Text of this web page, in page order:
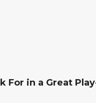
For in a Great